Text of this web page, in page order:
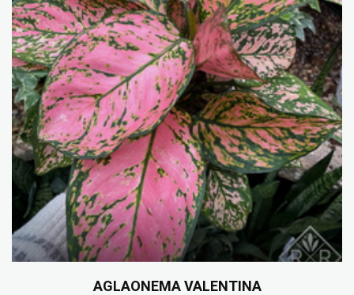
AGLAONEMA VALENTINA